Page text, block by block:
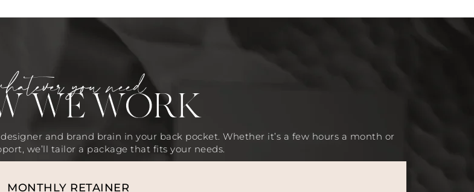
you need
WE WORK
and brand brain in your back pocket. Whether it’s a few hours a month or
we’ll tailor a package that fits your needs.
MONTHLY RETAINER